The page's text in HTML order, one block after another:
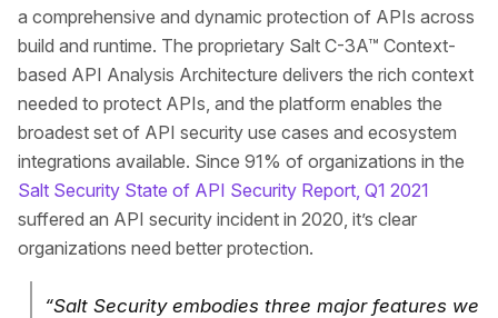
a comprehensive and dynamic protection of APIs across
build and runtime. The proprietary Salt C-3A™ Context-
based API Analysis Architecture delivers the rich context
needed to protect APIs, and the platform enables the
broadest set of API security use cases and ecosystem
integrations available. Since 91% of organizations in the
Salt Security State of API Security Report, Q1 2021
suffered an API security incident in 2020, it’s clear
organizations need better protection.
“Salt Security embodies three major features we